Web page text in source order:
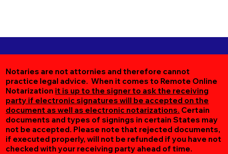
Notaries are not attornies and therefore cannot
practice legal advice. When it comes to Remote Online
Notarization it is up to the signer to ask the receiving
party if electronic signatures will be accepted on the
document as well as electronic notarizations. Certain
documents and types of signings in certain States may
not be accepted. Please note that rejected documents,
if executed properly, will not be refunded if you have not
checked with your receiving party ahead of time.